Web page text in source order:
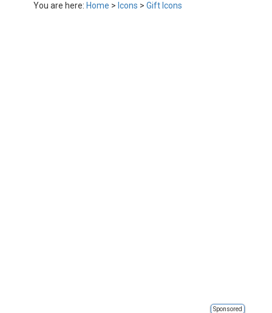
You are here: Home > Icons > Gift Icons
Sponsored